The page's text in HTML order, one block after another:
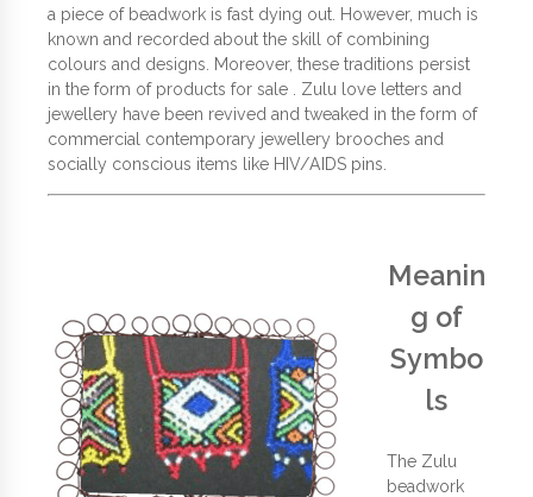
a piece of beadwork is fast dying out. However, much is
known and recorded about the skill of combining
colours and designs. Moreover, these traditions persist
in the form of products for sale . Zulu love letters and
jewellery have been revived and tweaked in the form of
commercial contemporary jewellery brooches and
socially conscious items like HIV/AIDS pins.
Meanin
g of
Symbo
ls
The Zulu
beadwork